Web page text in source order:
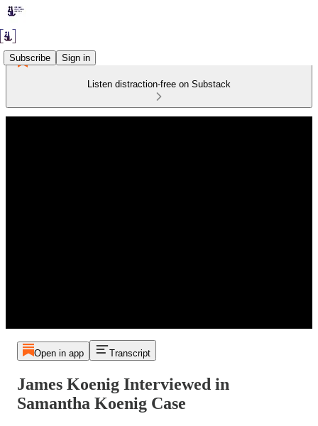
Subscribe Sign in
Listen distraction-free on Substack
Open in app Transcript
James Koenig Interviewed in
Samantha Koenig Case